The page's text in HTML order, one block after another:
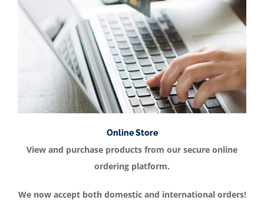
Online Store
View and purchase products from our secure online
ordering platform.
We now accept both domestic and international orders!